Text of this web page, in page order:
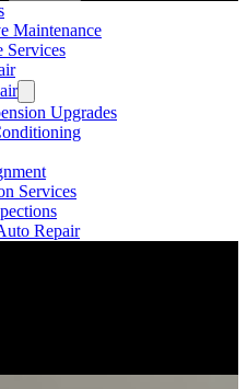
Maintenance
Services
Upgrades
Services
Repair